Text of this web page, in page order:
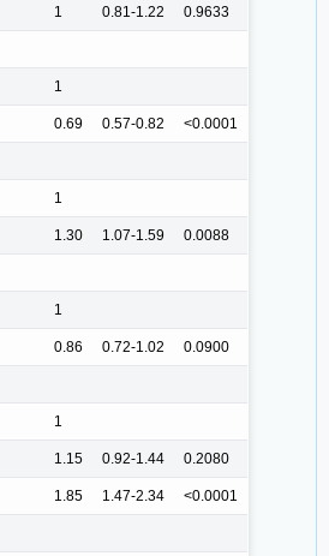
1 0.81-1.22 0.9633
1
0.69 0.57-0.82 <0.0001
1
1.30 1.07-1.59 0.0088
1
0.86 0.72-1.02 0.0900
1
1.15 0.92-1.44 0.2080
1.85 1.47-2.34 <0.0001